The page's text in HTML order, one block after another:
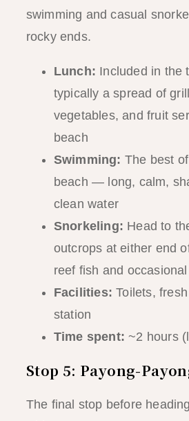
swimming and casual
rocky ends.
Lunch: Included in
typically a spread of
vegetables, and fruit
beach
Swimming: The best
beach — long, calm,
clean water
Snorkeling: Head to
outcrops at either end
reef fish and
Facilities: Toilets,
station
Time spent: ~2 hours
Stop 5: Payong-
The final stop before